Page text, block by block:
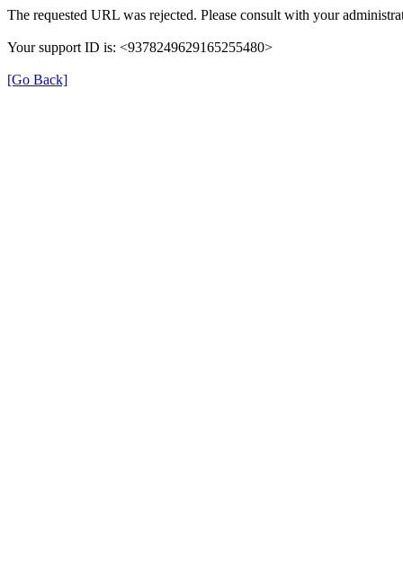
The requested URL was rejected. Please consult with your
Your support ID is: <9378249629165255480>
[Go Back]